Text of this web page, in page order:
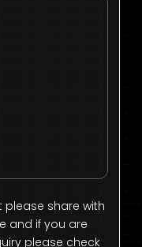
please share with
and if you are
please check